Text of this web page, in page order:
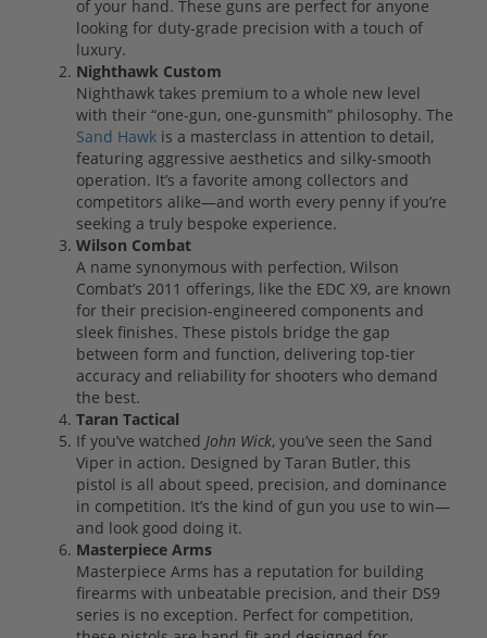
of your hand. These guns are perfect for anyone
looking for duty-grade precision with a touch of
luxury.
Nighthawk Custom
Nighthawk takes premium to a whole new level
with their “one-gun, one-gunsmith” philosophy. The
Sand Hawk is a masterclass in attention to detail,
featuring aggressive aesthetics and silky-smooth
operation. It’s a favorite among collectors and
competitors alike—and worth every penny if you’re
seeking a truly bespoke experience.
Wilson Combat
A name synonymous with perfection, Wilson
Combat’s 2011 offerings, like the EDC X9, are known
for their precision-engineered components and
sleek finishes. These pistols bridge the gap
between form and function, delivering top-tier
accuracy and reliability for shooters who demand
the best.
Taran Tactical
If you’ve watched John Wick, you’ve seen the Sand
Viper in action. Designed by Taran Butler, this
pistol is all about speed, precision, and dominance
in competition. It’s the kind of gun you use to win—
and look good doing it.
Masterpiece Arms
Masterpiece Arms has a reputation for building
firearms with unbeatable precision, and their DS9
series is no exception. Perfect for competition,